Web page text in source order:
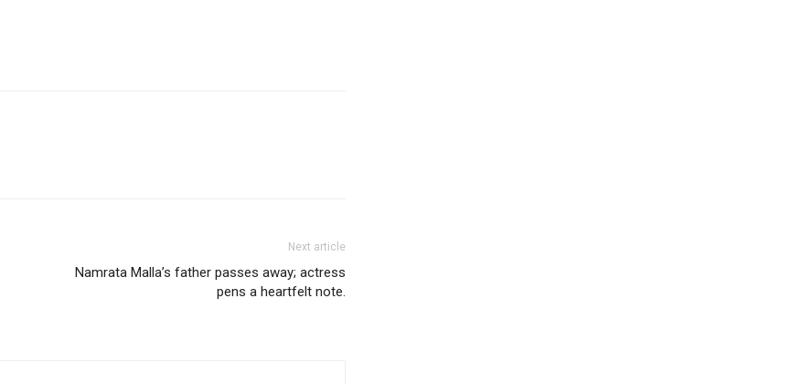
Next article
Namrata Malla’s father passes away; actress
pens a heartfelt note.